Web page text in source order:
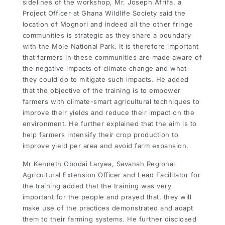
sidelines of the workshop, Mr. Joseph Afrifa, a
Project Officer at Ghana Wildlife Society said the
location of Mognori and indeed all the other fringe
communities is strategic as they share a boundary
with the Mole National Park. It is therefore important
that farmers in these communities are made aware of
the negative impacts of climate change and what
they could do to mitigate such impacts. He added
that the objective of the training is to empower
farmers with climate-smart agricultural techniques to
improve their yields and reduce their impact on the
environment. He further explained that the aim is to
help farmers intensify their crop production to
improve yield per area and avoid farm expansion.
Mr Kenneth Obodai Laryea, Savanah Regional
Agricultural Extension Officer and Lead Facilitator for
the training added that the training was very
important for the people and prayed that, they will
make use of the practices demonstrated and adapt
them to their farming systems. He further disclosed